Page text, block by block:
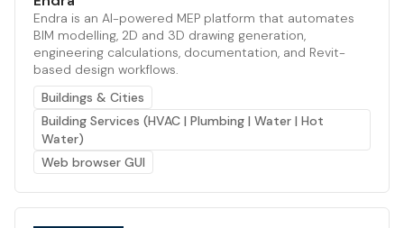
Endra is an AI-powered MEP platform that automates
BIM modelling, 2D and 3D drawing generation,
engineering calculations, documentation, and Revit-
based design workflows.
Buildings & Cities
Building Services (HVAC | Plumbing | Water | Hot
Water)
Web browser GUI